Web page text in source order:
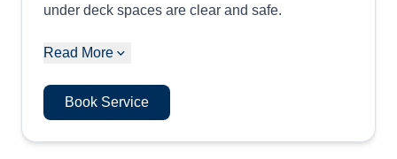
under deck spaces are clear and safe.
Read More
Book Service